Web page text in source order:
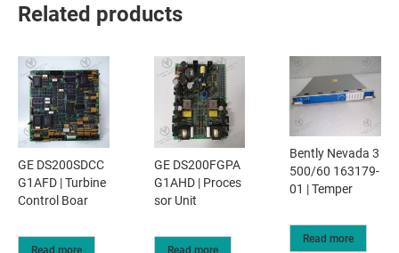
Related products
GE DS200SDCC
G1AFD | Turbine
Control Boar
Read more
GE DS200FGPA
G1AHD | Proces
sor Unit
Read more
Bently Nevada 3
500/60 163179-
01 | Temper
Read more